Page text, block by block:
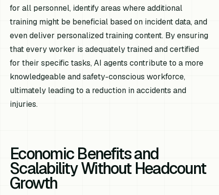
for all personnel, identify areas where additional
training might be beneficial based on incident data, and
even deliver personalized training content. By ensuring
that every worker is adequately trained and certified
for their specific tasks, AI agents contribute to a more
knowledgeable and safety-conscious workforce,
ultimately leading to a reduction in accidents and
injuries.
Economic Benefits and
Scalability Without Headcount
Growth